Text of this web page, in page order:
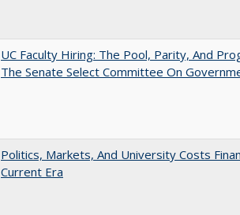
UC Faculty Hiring: The Pool, Parity, And
The Senate Select Committee On
Politics, Markets, And University Costs
Current Era